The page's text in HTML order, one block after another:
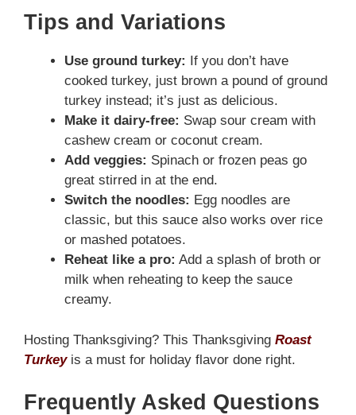
Tips and Variations
Use ground turkey: If you don’t have
cooked turkey, just brown a pound of ground
turkey instead; it’s just as delicious.
Make it dairy-free: Swap sour cream with
cashew cream or coconut cream.
Add veggies: Spinach or frozen peas go
great stirred in at the end.
Switch the noodles: Egg noodles are
classic, but this sauce also works over rice
or mashed potatoes.
Reheat like a pro: Add a splash of broth or
milk when reheating to keep the sauce
creamy.
Hosting Thanksgiving? This Thanksgiving Roast
Turkeyis a must for holiday flavor done right.
Frequently Asked Questions